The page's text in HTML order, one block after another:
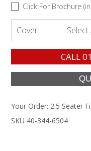
Click For Brochure
Cover: Select
CALL
Your Order: 2.5 Seater
SKU 40-344-6504